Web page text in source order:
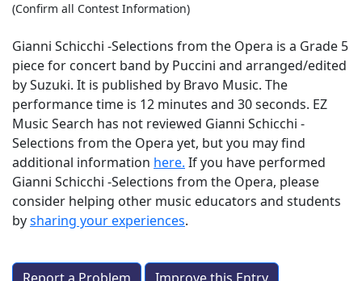
(Confirm all Contest Information)
Gianni Schicchi -Selections from the Opera is a Grade 5
piece for concert band by Puccini and arranged/edited
by Suzuki. It is published by Bravo Music. The
performance time is 12 minutes and 30 seconds. EZ
Music Search has not reviewed Gianni Schicchi -
Selections from the Opera yet, but you may find
additional information here. If you have performed
Gianni Schicchi -Selections from the Opera, please
consider helping other music educators and students
bysharing your experiences.